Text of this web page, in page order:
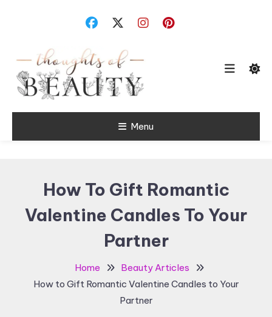
Thoughts ofMenu
How To Gift Romantic
Valentine Candles To Your
Partner
Home
Beauty Articles
How to Gift Romantic Valentine Candles to Your
Partner